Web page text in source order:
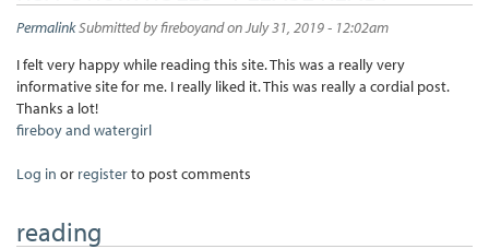
PermalinkSubmitted byfireboyandon July 31, 2019 - 12:02am
I felt very happy while reading this site. This was a really very
informative site for me. I really liked it. This was really a cordial post.
Thanks a lot!
fireboy and watergirl
Log in or registerto post comments
reading